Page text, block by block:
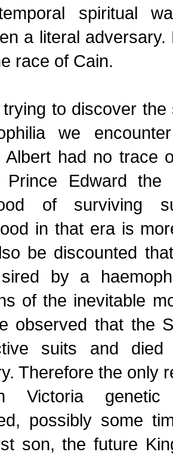
spiritual
a literal
race of Cain.
to discover the
we
Albert had no trace
Prince Edward
of surviving
in that era is
be discounted
by a
of the inevitable
observed that the
suits and
Therefore the only
Victoria genetic
possibly some
son, the future